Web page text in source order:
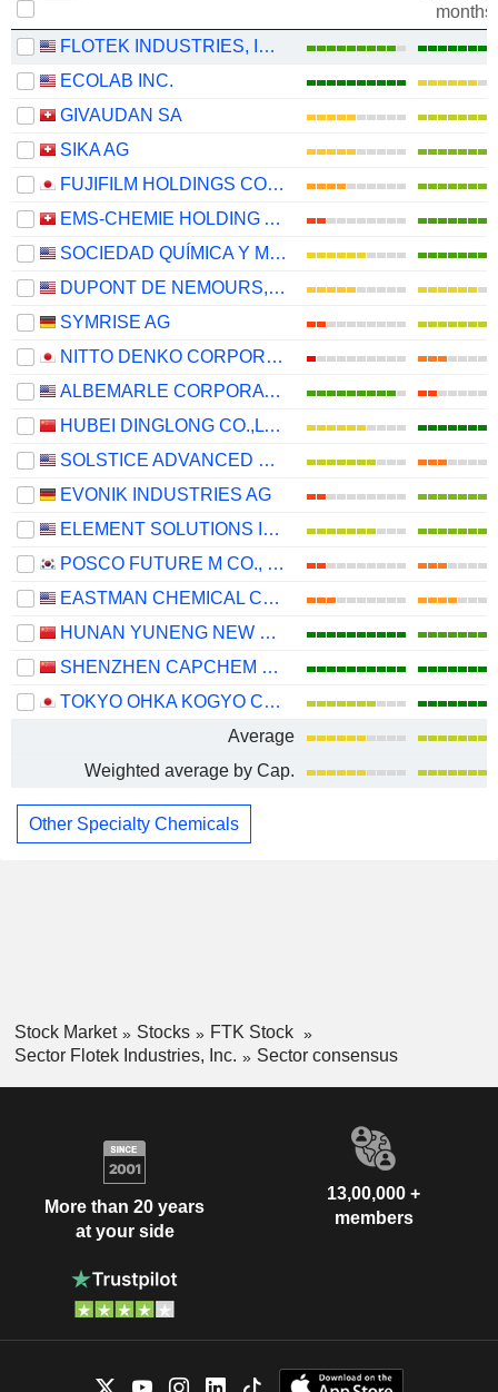
months)
FLOTEK INDUSTRIES, INC.
ECOLAB INC.
GIVAUDAN SA
SIKA AG
FUJIFILM HOLDINGS CORPORATION
EMS-CHEMIE HOLDING AG
SOCIEDAD QUÍMICA Y MINERA DE CHILE S.A.
DUPONT DE NEMOURS, INC.
SYMRISE AG
NITTO DENKO CORPORATION
ALBEMARLE CORPORATION
HUBEI DINGLONG CO.,LTD.
SOLSTICE ADVANCED MATERIALS, INC.
EVONIK INDUSTRIES AG
ELEMENT SOLUTIONS INC
POSCO FUTURE M CO., LTD.
EASTMAN CHEMICAL COMPANY
HUNAN YUNENG NEW ENERGY BATTERY MATERIAL CO.,LTD.
SHENZHEN CAPCHEM TECHNOLOGY CO., LTD.
TOKYO OHKA KOGYO CO., LTD.
Average
Weighted average by Cap.
Other Specialty Chemicals
Stock Market Stocks
FTK Stock
Sector Flotek Industries, Inc.
Sector consensus
More than 20 years
at your side
13,00,000 +
members